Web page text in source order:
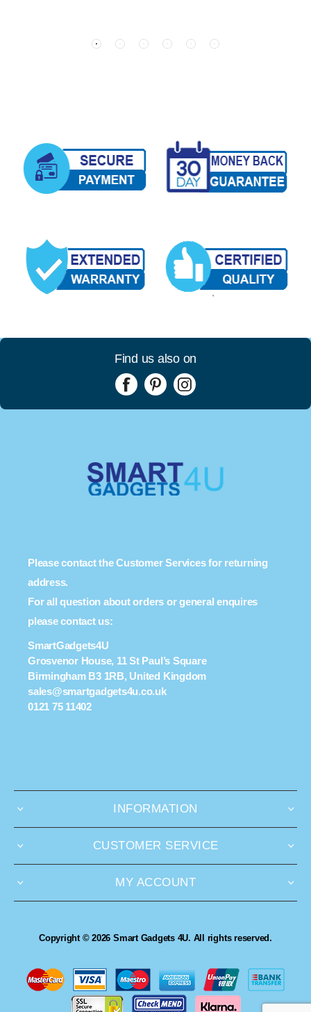
Find us also on
Please contact the Customer Services for returning
address.
For all question about orders or general enquires
please contact us:
SmartGadgets4U
Grosvenor House, 11 St Paul’s Square
Birmingham B3 1RB, United Kingdom
sales@smartgadgets4u.co.uk
0121 75 11402
INFORMATION
CUSTOMER SERVICE
MY ACCOUNT
Copyright © 2026 Smart Gadgets 4U. All rights reserved.